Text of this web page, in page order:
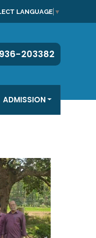
LANGUAGE ▼
203382
ADMISSION